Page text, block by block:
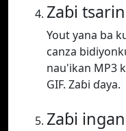
Zaɓi
Yout yana ba
canza
nau'ikan MP3
GIF. Zaɓi ɗaya.
Zaɓi